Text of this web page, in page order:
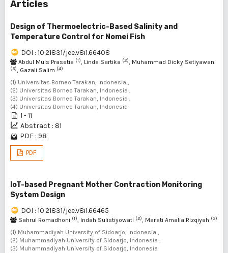
Articles
Design of Thermoelectric-Based Salinity and
Temperature Control for Nomei Fish
DOI : 10.21831/jee.v8i1.66408
Abdul Muis Prasetia (1), Linda Sartika (2), Muhammad Dicky Setiyawan
(3), Gazali Salim (4)
(1) Universitas Borneo Tarakan, Indonesia ,
(2) Universitas Borneo Tarakan, Indonesia ,
(3) Universitas Borneo Tarakan, Indonesia ,
(4) Universitas Borneo Tarakan, Indonesia
1 - 11
Abstract : 81
PDF : 98
PDF
IoT-based Pregnant Mother Contraction Monitoring
System Design
DOI : 10.21831/jee.v8i1.66465
Sahrul Romadhoni (1), Indah Sulistiyowati (2), Mar'ati Amalia Rizqiyah (3)
(1) Muhammadiyah University of Sidoarjo, Indonesia ,
(2) Muhammadiyah University of Sidoarjo, Indonesia ,
(3) Muhammadiyah University of Sidoarjo, Indonesia